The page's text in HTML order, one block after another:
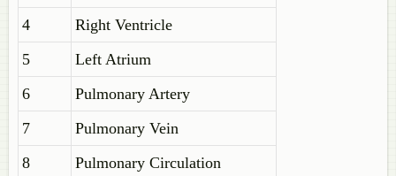
4
Right Ventricle
5
Left Atrium
6
Pulmonary Artery
7
Pulmonary Vein
8
Pulmonary Circulation